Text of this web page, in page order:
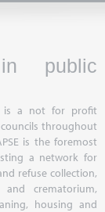
in public
is a not for profit
throughout
is the foremost
a network for
refuse collection,
and crematorium,
housing and